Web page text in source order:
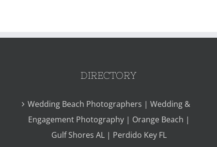
DIRECTORY
Wedding Beach Photographers | Wedding &
Engagement Photography | Orange Beach |
Gulf Shores AL | Perdido Key FL